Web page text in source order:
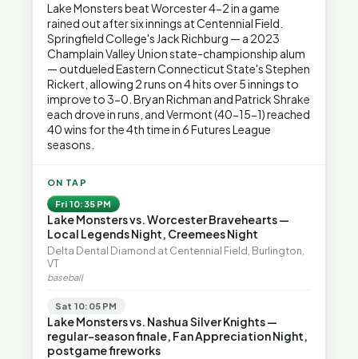
Lake Monsters beat Worcester 4-2 in a game
rained out after six innings at Centennial Field.
Springfield College's Jack Richburg — a 2023
Champlain Valley Union state-championship alum
— outdueled Eastern Connecticut State's Stephen
Rickert, allowing 2 runs on 4 hits over 5 innings to
improve to 3-0. Bryan Richman and Patrick Shrake
each drove in runs, and Vermont (40-15-1) reached
40 wins for the 4th time in 6 Futures League
seasons.
ON TAP
Fri 10:35 PM
Lake Monsters vs. Worcester Bravehearts —
Local Legends Night, Creemees Night
Delta Dental Diamond at Centennial Field, Burlington,
VT
baseball
Sat 10:05 PM
Lake Monsters vs. Nashua Silver Knights —
regular-season finale, Fan Appreciation Night,
postgame fireworks